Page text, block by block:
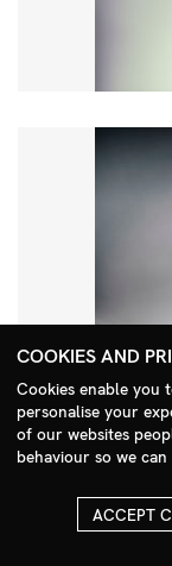
Search Menu
COOKIES AND
Cookies enable
personalise your
of our websites
behaviour so we
ACCEPT